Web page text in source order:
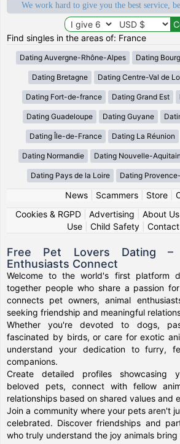
We work hard to give you the best service,
Find singles in the areas of: France
Dating Auvergne-Rhône-Alpes Dating
Dating Bretagne Dating Centre-Val de
Dating Fort-de-france Dating Grand Est
Dating Guadeloupe Dating Guyane
Dating Île-de-France Dating La Réunion
Dating Normandie Dating Nouvelle-
Dating Pays de la Loire Dating
News| Scammers| Store|
Cookies & RGPD| Advertising About Us
Use
Child Safety Contact
Free Pet Lovers Dating –
Enthusiasts Connect
Welcome to the world's first platform
together people who share a passion for
connects pet owners, animal
seeking friendship and meaningful
Whether you're devoted to dogs,
fascinated by birds, or care for exotic
understand your dedication to furry,
companions.
Create detailed profiles showcasing
beloved pets, connect with fellow
relationships based on shared values and
Join a community where your pets aren't
celebrated. Discover friendships and
who truly understand the joy animals bring